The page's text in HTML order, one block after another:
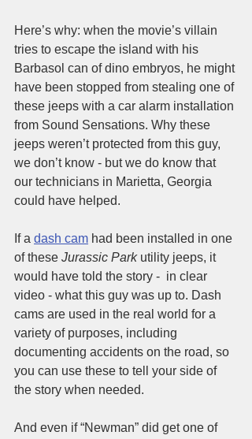
Here’s why: when the movie’s villain
tries to escape the island with his
Barbasol can of dino embryos, he might
have been stopped from stealing one of
these jeeps with a car alarm installation
from Sound Sensations. Why these
jeeps weren’t protected from this guy,
we don’t know - but we do know that
our technicians in Marietta, Georgia
could have helped.
If a dash cam had been installed in one
of these Jurassic Park utility jeeps, it
would have told the story -  in clear
video - what this guy was up to. Dash
cams are used in the real world for a
variety of purposes, including
documenting accidents on the road, so
you can use these to tell your side of
the story when needed.
And even if “Newman” did get one of